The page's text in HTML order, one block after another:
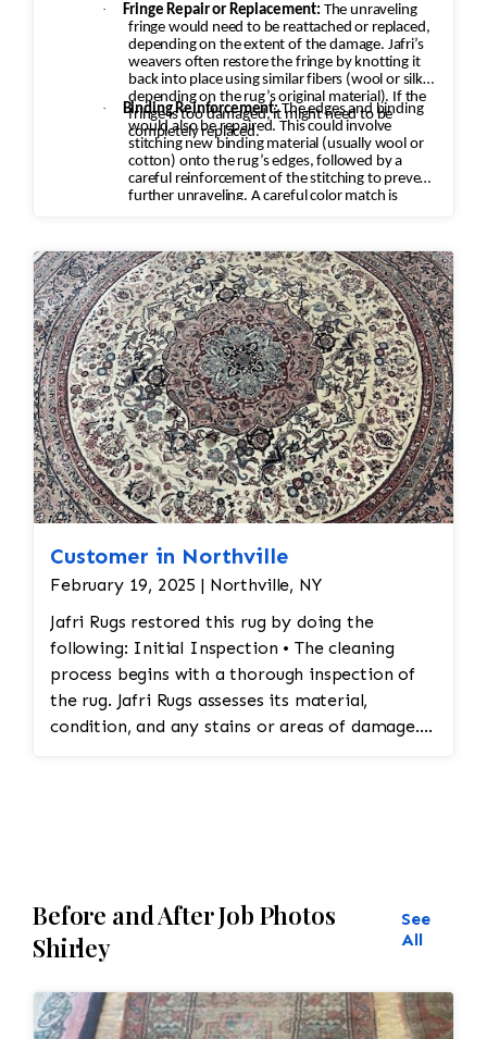
·
Fringe Repair or Replacement: The unraveling
fringe would need to be reattached or replaced,
depending on the extent of the damage. Jafri’s
weavers often restore the fringe by knotting it
back into place using similar fibers (wool or silk,
depending on the rug’s original material). If the
fringe is too damaged, it might need to be
completely replaced.
· Binding Reinforcement:The edges and binding
would also be repaired. This could involve
stitching new binding material (usually wool or
cotton) onto the rug’s edges, followed by a
careful reinforcement of the stitching to prevent
further unraveling. A careful color match is
Customer in Northville
February 19, 2025 | Northville, NY
Jafri Rugs restored this rug by doing the
following: Initial Inspection • The cleaning
process begins with a thorough inspection of
the rug. Jafri Rugs assesses its material,
condition, and any stains or areas of damage.
for preserving the structure of the rug and
preventing dirt from turning into abrasive
particles during cleaning. • Vacuuming: The rug
is vacuumed to remove surface dirt and debris.
This step helps ensure that the rug is ready for
Before and After Job Photos
Shirley
See
All